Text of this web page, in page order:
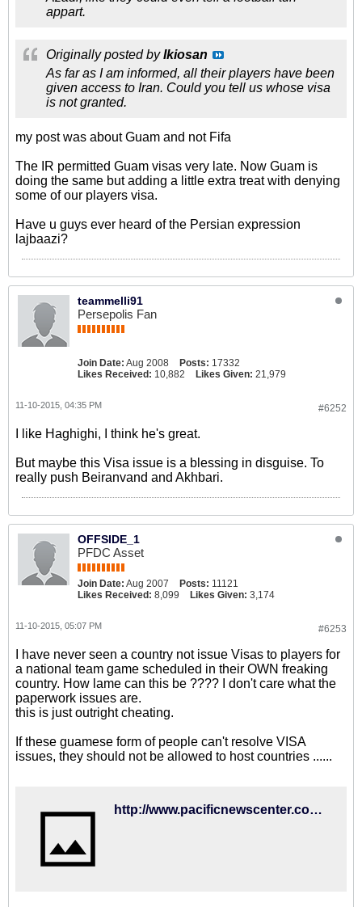
appart.
Originally posted byIkiosan
As far as I am informed, all their players have been
given access to Iran. Could you tell us whose visa
is not granted.
my post was about Guam and not Fifa
The IR permitted Guam visas very late. Now Guam is
doing the same but adding a little extra treat with denying
some of our players visa.
Have u guys ever heard of the Persian expression
lajbaazi?
teammelli91
Persepolis Fan
Join Date: Aug 2008 Posts: 17332
Likes Received: 10,882 Likes Given: 21,979
#6252
11-10-2015, 04:35 PM
I like Haghighi, I think he's great.
But maybe this Visa issue is a blessing in disguise. To
really push Beiranvand and Akhbari.
OFFSIDE_1
PFDC Asset
Join Date: Aug 2007 Posts: 11121
Likes Received: 8,099 Likes Given: 3,174
#6253
11-10-2015, 05:07 PM
I have never seen a country not issue Visas to players for
a national team game scheduled in their OWN freaking
country. How lame can this be ???? I don't care what the
paperwork issues are.
this is just outright cheating.
If these guamese form of people can't resolve VISA
issues, they should not be allowed to host countries ......
http://www.pacificnewscenter.com/local/6467